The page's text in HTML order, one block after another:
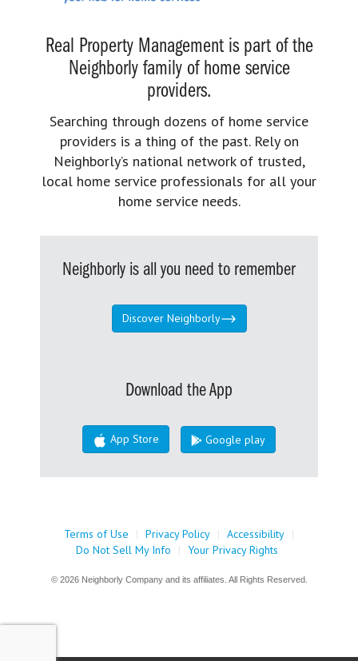
Real Property Management is part of the
Neighborly family of home service
providers.
Searching through dozens of home service
providers is a thing of the past. Rely on
Neighborly’s national network of trusted,
local home service professionals for all your
home service needs.
Neighborly is all you need to remember
Discover Neighborly
Download the App
App Store Google play
Terms of Use | Privacy Policy | Accessibility |
Do Not Sell My Info
| Your Privacy Rights
© 2026 Neighborly Company and its affiliates. All Rights Reserved.